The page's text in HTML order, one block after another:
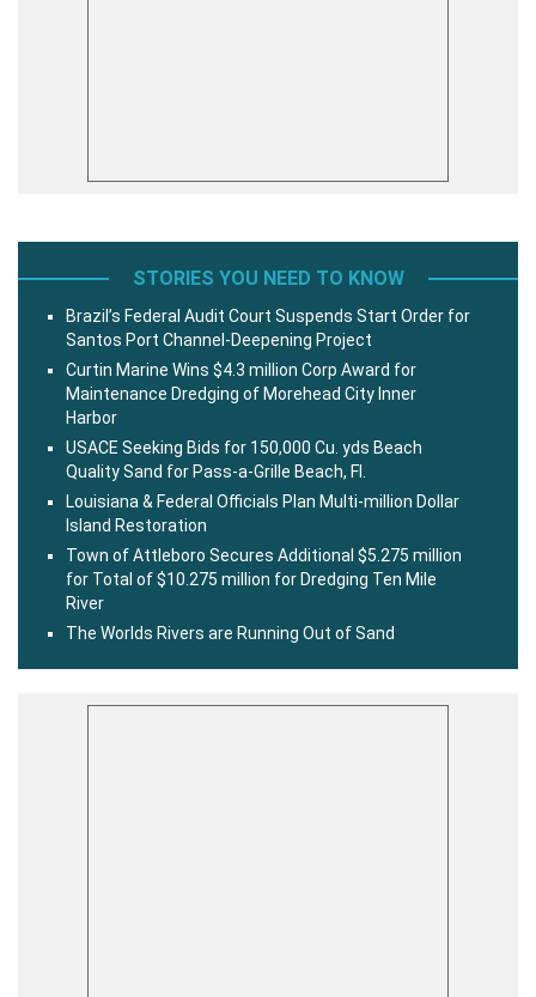
STORIES YOU NEED TO KNOW
Brazil’s Federal Audit Court Suspends Start Order for
Santos Port Channel-Deepening Project
Curtin Marine Wins $4.3 million Corp Award for
Maintenance Dredging of Morehead City Inner
Harbor
USACE Seeking Bids for 150,000 Cu. yds Beach
Quality Sand for Pass-a-Grille Beach, Fl.
Louisiana & Federal Officials Plan Multi-million Dollar
Island Restoration
Town of Attleboro Secures Additional $5.275 million
for Total of $10.275 million for Dredging Ten Mile
River
The Worlds Rivers are Running Out of Sand